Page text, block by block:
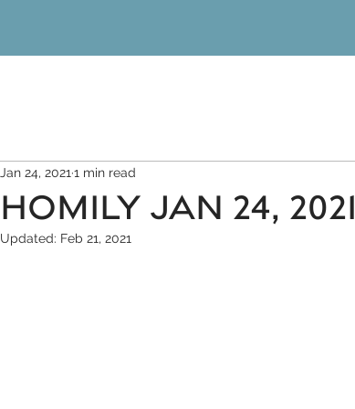
HOMILY JAN 24, 2021
Jan 24, 2021 1 min read
Updated: Feb 21, 2021